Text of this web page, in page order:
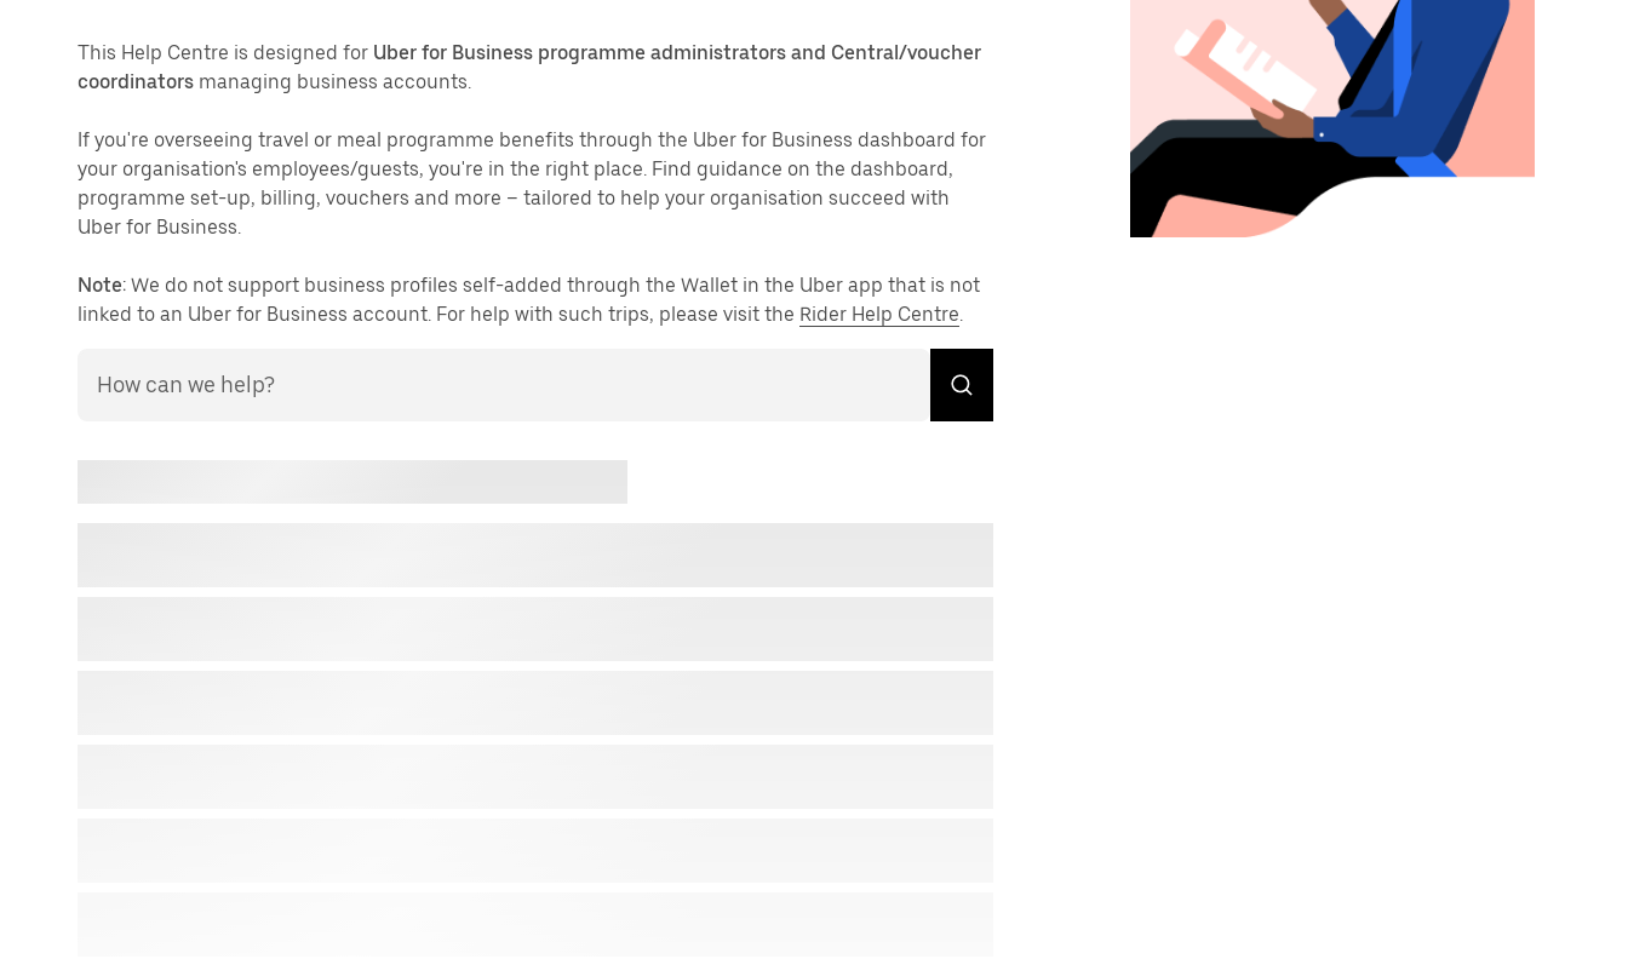
This Help Centre is designed for Uber for Business programme administrators and Central/voucher
coordinators managing business accounts.
If you're overseeing travel or meal programme benefits through the Uber for Business dashboard for
your organisation's employees/guests, you're in the right place. Find guidance on the dashboard,
programme set-up, billing, vouchers and more – tailored to help your organisation succeed with
Uber for Business.
Note: We do not support business profiles self-added through the Wallet in the Uber app that is not
linked to an Uber for Business account. For help with such trips, please visit the Rider Help Centre.